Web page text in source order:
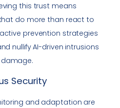
this trust means
do more than react to
prevention strategies
nullify AI-driven intrusions
Security
and adaptation are